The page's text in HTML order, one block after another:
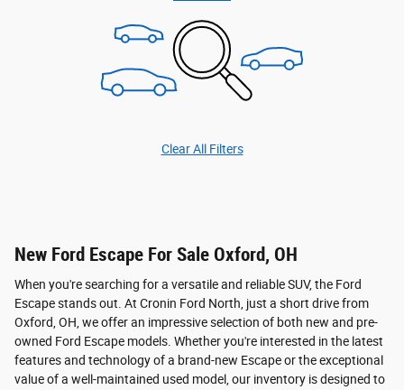
Clear All Filters
New Ford Escape For Sale Oxford, OH
When you're searching for a versatile and reliable SUV, the Ford
Escape stands out. At Cronin Ford North, just a short drive from
Oxford, OH, we offer an impressive selection of both new and pre-
owned Ford Escape models. Whether you're interested in the latest
features and technology of a brand-new Escape or the exceptional
value of a well-maintained used model, our inventory is designed to